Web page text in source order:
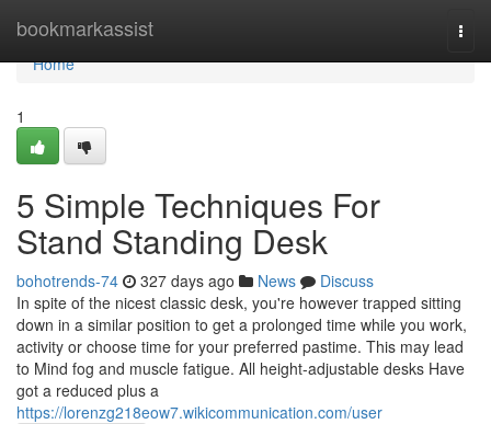
bookmarkassist
Home
Home
1
5 Simple Techniques For
Stand Standing Desk
bohotrends-74 327 days ago News
Discuss
In spite of the nicest classic desk, you're however trapped sitting
down in a similar position to get a prolonged time while you work,
activity or choose time for your preferred pastime. This may lead
to Mind fog and muscle fatigue. All height-adjustable desks Have
got a reduced plus a
https://lorenzg218eow7.wikicommunication.com/user